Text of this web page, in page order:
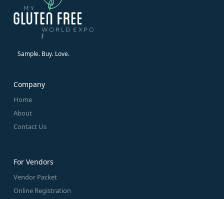
Sample. Buy. Love.
Company
Home
About
Contact Us
For Vendors
Vendor Packet
Online Registration